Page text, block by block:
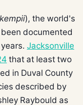
), the world's
documented
Jacksonville
that at least two
in Duval County
described by
Raybould as